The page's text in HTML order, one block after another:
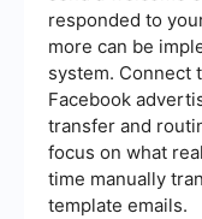
effectiveness
responded to
more can be
system. Connect
Facebook
transfer and
focus on what
time manually
template emails.